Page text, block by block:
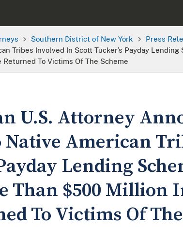
Southern District of New York Press
Tribes Involved In Scott Tucker’s Payday
To Victims Of The Scheme
U.S. Attorney
Native American
Lending
Than $500 Million
To Victims Of